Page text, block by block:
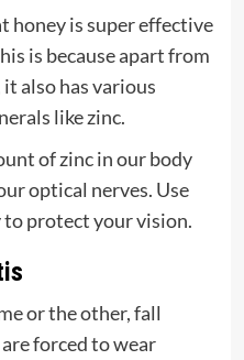
honey is super effective
is because apart from
also has various
like zinc.
of zinc in our body
optical nerves. Use
to protect your vision.
or the other, fall
forced to wear